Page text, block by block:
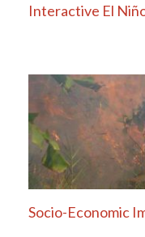
Interactive El
Socio-Economic